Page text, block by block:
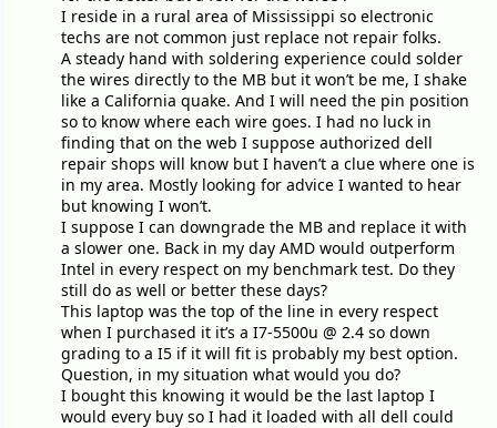
I reside in a rural area of Mississippi so electronic
techs are not common just replace not repair folks.
A steady hand with soldering experience could solder
the wires directly to the MB but it won’t be me, I shake
like a California quake. And I will need the pin position
so to know where each wire goes. I had no luck in
finding that on the web I suppose authorized dell
repair shops will know but I haven’t a clue where one is
in my area. Mostly looking for advice I wanted to hear
but knowing I won’t.
I suppose I can downgrade the MB and replace it with
a slower one. Back in my day AMD would outperform
Intel in every respect on my benchmark test. Do they
still do as well or better these days?
This laptop was the top of the line in every respect
when I purchased it it’s a I7-5500u @ 2.4 so down
grading to a I5 if it will fit is probably my best option.
Question, in my situation what would you do?
I bought this knowing it would be the last laptop I
would every buy so I had it loaded with all dell could